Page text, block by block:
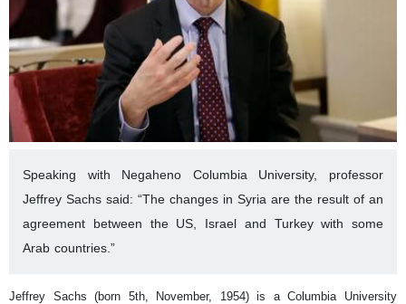
Speaking with Negaheno Columbia University, professor
Jeffrey Sachs said: “The changes in Syria are the result of an
agreement between the US, Israel and Turkey with some
Arab countries.”
Jeffrey Sachs (born 5th, November, 1954) is a Columbia University